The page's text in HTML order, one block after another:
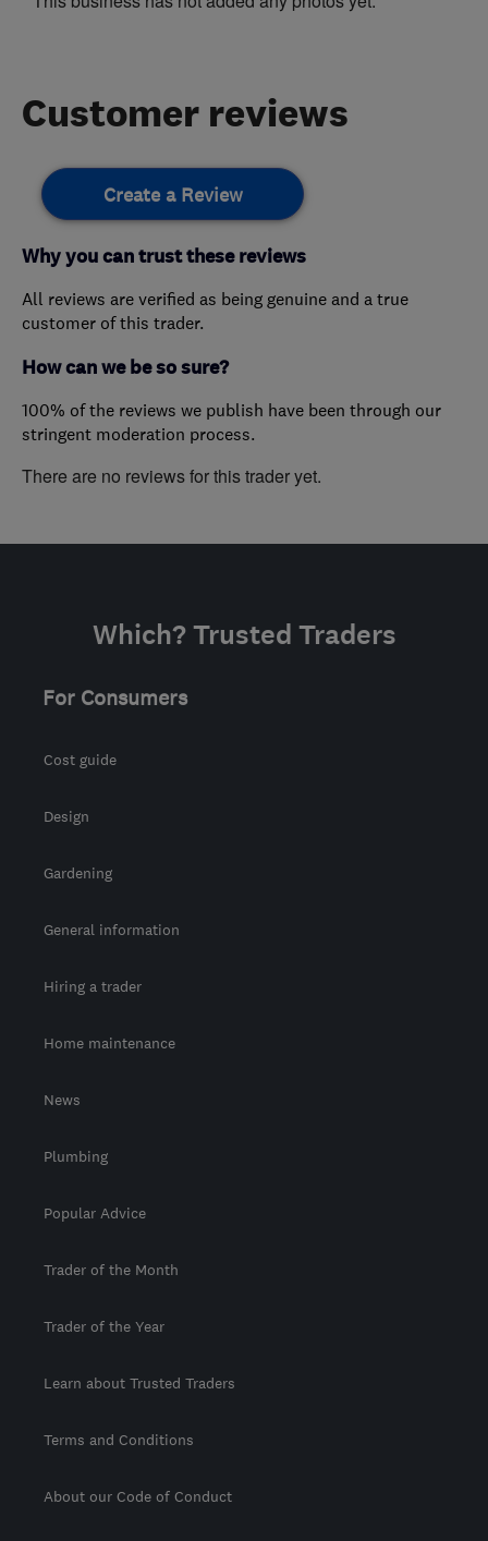
Customer reviews
Create a Review
Why you can trust these reviews
All reviews are verified as being genuine and a true
customer of this trader.
How can we be so sure?
100% of the reviews we publish have been through our
stringent moderation process.
There are no reviews for this trader yet.
Which? Trusted Traders
For Consumers
Cost guide
Design
Gardening
General information
Hiring a trader
Home maintenance
News
Plumbing
Popular Advice
Trader of the Month
Trader of the Year
Learn about Trusted Traders
Terms and Conditions
About our Code of Conduct